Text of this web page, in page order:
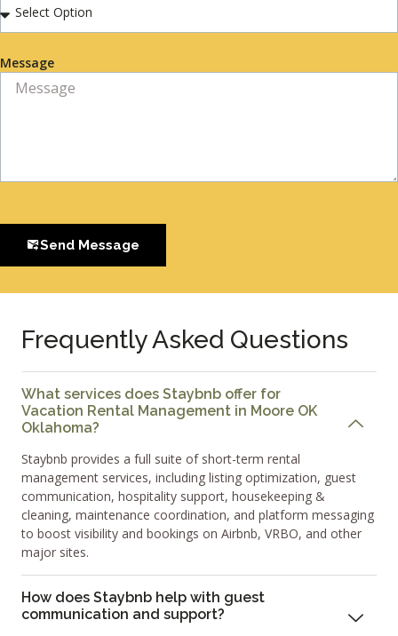
Message
Send Message
Frequently Asked Questions
What services does Staybnb offer for
Vacation Rental Management in Moore OK
Oklahoma?
Staybnb provides a full suite of short-term rental
management services, including listing optimization, guest
communication, hospitality support, housekeeping &
cleaning, maintenance coordination, and platform messaging
to boost visibility and bookings on Airbnb, VRBO, and other
major sites.
How does Staybnb help with guest
communication and support?